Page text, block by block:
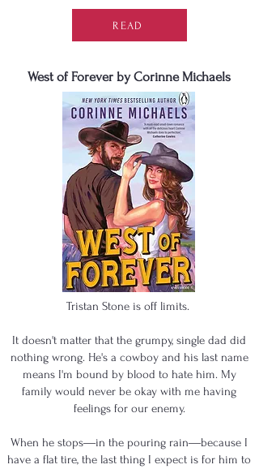
READ
West of Forever by Corinne Michaels
Tristan Stone is off limits.
It doesn't matter that the grumpy, single dad did
nothing wrong. He's a cowboy and his last name
means I'm bound by blood to hate him. My
family would never be okay with me having
feelings for our enemy.
When he stops―in the pouring rain―because I
have a flat tire, the last thing I expect is for him to